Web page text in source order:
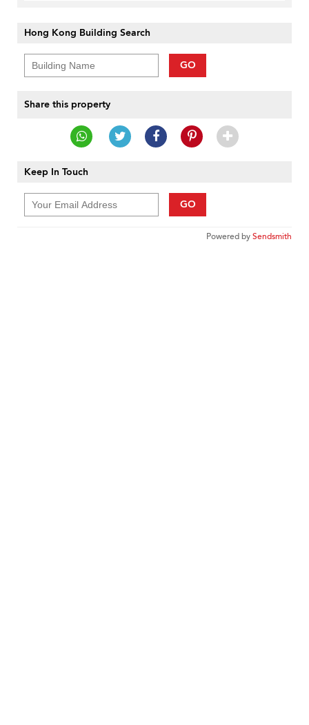
Hong Kong Building Search
GO
Share this property
Keep In Touch
GO
Powered bySendsmith